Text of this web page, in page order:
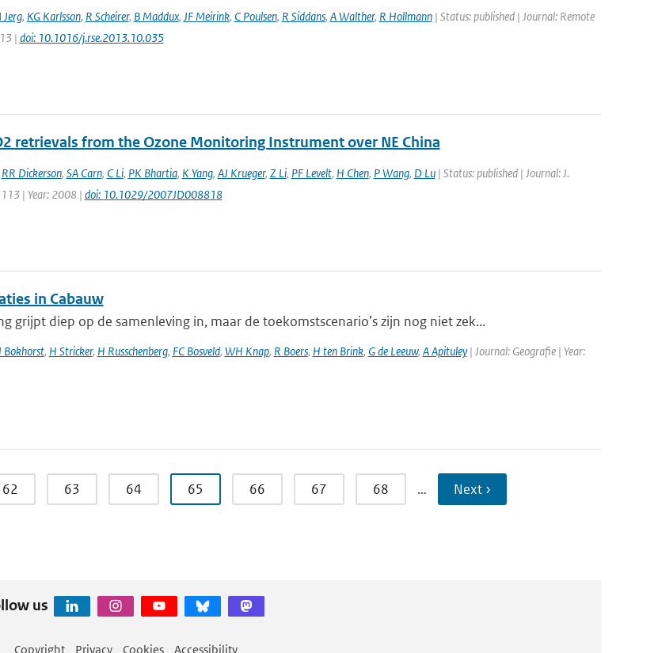
Jerg, KG Karlsson, R Scheirer, B Maddux, JF Meirink, C Poulsen, R Siddans, A Walther, R Hollmann| Status: published | Journal: Remote
| doi: 10.1016/j.rse.2013.10.035
retrievals from the Ozone Monitoring Instrument over NE China
RR Dickerson, SA Carn, C Li, PK Bhartia, K Yang, AJ Krueger, Z Li, PF Levelt, H Chen, P Wang, D Lu| Status: published | Journal: J.
113 | Year: 2008 | doi: 10.1029/2007JD008818
in Cabauw
grijpt diep op de samenleving in, maar de toekomstscenario’s zijn nog niet zek...
Bokhorst, H Stricker, H Russchenberg, FC Bosveld, WH Knap, R Boers, H ten Brink, G de Leeuw, A Apituley| Journal: Geografie | Year:
62 63 64 65 66 67 68 … Next ›
us
Copyright Privacy Cookies Accessibility